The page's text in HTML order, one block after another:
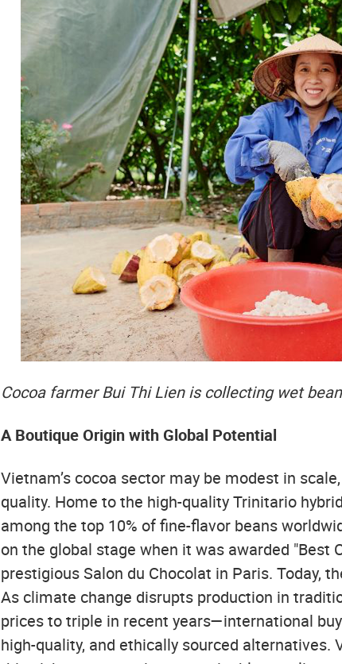
Cocoa farmer Bui Thi Lien is collecting wet
A Boutique Origin with Global Potential
Vietnam’s cocoa sector may be modest in
quality. Home to the high-quality Trinitario
among the top 10% of fine-flavor beans
on the global stage when it was awarded "Best
prestigious Salon du Chocolat in Paris. Today,
As climate change disrupts production in
prices to triple in recent years—international
high-quality, and ethically sourced